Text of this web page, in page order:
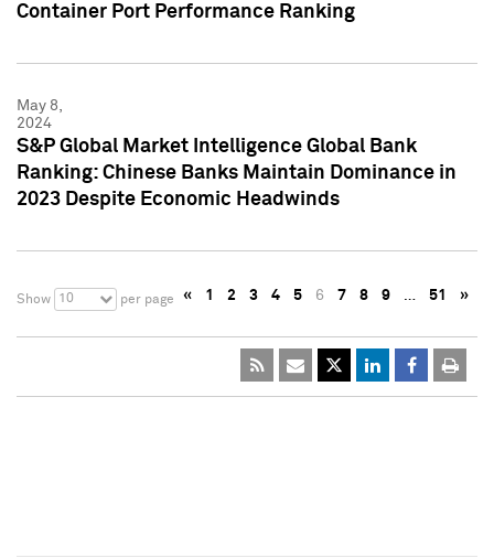
Container Port Performance Ranking
May 8,
2024
S&P Global Market Intelligence Global Bank
Ranking: Chinese Banks Maintain Dominance in
2023 Despite Economic Headwinds
Show 10 per page « 1 2 3 4 5 6 7 8 9 … 51 »